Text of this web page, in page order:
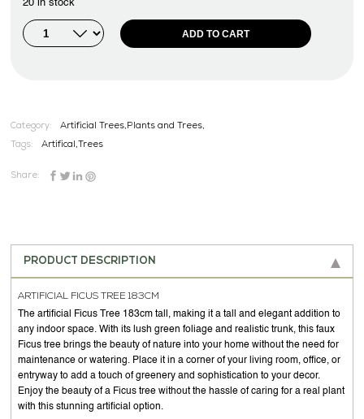
20 in stock
ADD TO CART
Category: Artificial Trees,Plants and Trees,
Tags: Artifical, Trees
Share:
PRODUCT DESCRIPTION
ARTIFICIAL FICUS TREE 183CM
The artificial Ficus Tree 183cm tall, making it a tall and elegant addition to
any indoor space. With its lush green foliage and realistic trunk, this faux
Ficus tree brings the beauty of nature into your home without the need for
maintenance or watering. Place it in a corner of your living room, office, or
entryway to add a touch of greenery and sophistication to your decor.
Enjoy the beauty of a Ficus tree without the hassle of caring for a real plant
with this stunning artificial option.